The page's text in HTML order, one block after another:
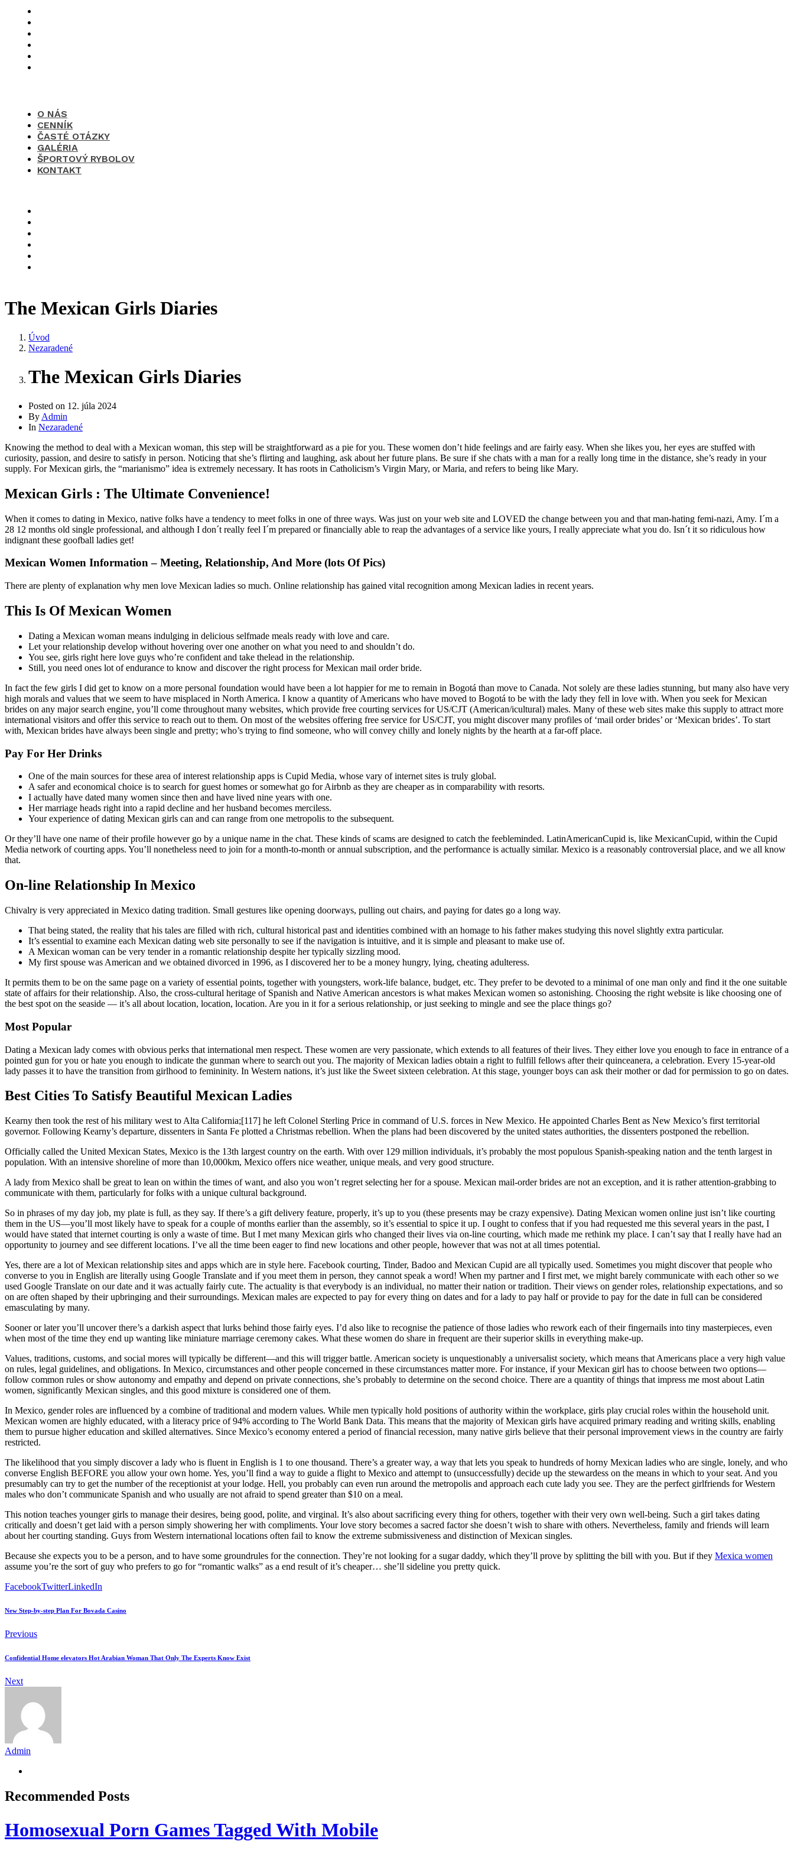
O NÁS
CENNÍK
ČASTÉ OTÁZKY
GALÉRIA
ŠPORTOVÝ RYBOLOV
KONTAKT
The Mexican Girls Diaries
Úvod
Nezaradené
The Mexican Girls Diaries
Posted on 12. júla 2024
By Admin
In Nezaradené
Knowing the method to deal with a Mexican woman, this step will be straightforward as a pie for you. These women don’t hide feelings and are fairly easy. When she likes you, her eyes are stuffed with
curiosity, passion, and desire to satisfy in person. Noticing that she’s flirting and laughing, ask about her future plans. Be sure if she chats with a man for a really long time in the distance, she’s ready in your
supply. For Mexican girls, the “marianismo” idea is extremely necessary. It has roots in Catholicism’s Virgin Mary, or Maria, and refers to being like Mary.
Mexican Girls : The Ultimate Convenience!
When it comes to dating in Mexico, native folks have a tendency to meet folks in one of three ways. Was just on your web site and LOVED the change between you and that man-hating femi-nazi, Amy. I´m a
28 12 months old single professional, and although I don´t really feel I´m prepared or financially able to reap the advantages of a service like yours, I really appreciate what you do. Isn´t it so ridiculous how
indignant these goofball ladies get!
Mexican Women Information – Meeting, Relationship, And More (lots Of Pics)
There are plenty of explanation why men love Mexican ladies so much. Online relationship has gained vital recognition among Mexican ladies in recent years.
This Is Of Mexican Women
Dating a Mexican woman means indulging in delicious selfmade meals ready with love and care.
Let your relationship develop without hovering over one another on what you need to and shouldn’t do.
You see, girls right here love guys who’re confident and take thelead in the relationship.
Still, you need ones lot of endurance to know and discover the right process for Mexican mail order bride.
In fact the few girls I did get to know on a more personal foundation would have been a lot happier for me to remain in Bogotá than move to Canada. Not solely are these ladies stunning, but many also have very
high morals and values that we seem to have misplaced in North America. I know a quantity of Americans who have moved to Bogotá to be with the lady they fell in love with. When you seek for Mexican
brides on any major search engine, you’ll come throughout many websites, which provide free courting services for US/CJT (American/icultural) males. Many of these web sites make this supply to attract more
international visitors and offer this service to reach out to them. On most of the websites offering free service for US/CJT, you might discover many profiles of ‘mail order brides’ or ‘Mexican brides’. To start
with, Mexican brides have always been single and pretty; who’s trying to find someone, who will convey chilly and lonely nights by the hearth at a far-off place.
Pay For Her Drinks
One of the main sources for these area of interest relationship apps is Cupid Media, whose vary of internet sites is truly global.
A safer and economical choice is to search for guest homes or somewhat go for Airbnb as they are cheaper as in comparability with resorts.
I actually have dated many women since then and have lived nine years with one.
Her marriage heads right into a rapid decline and her husband becomes merciless.
Your experience of dating Mexican girls can and can range from one metropolis to the subsequent.
Or they’ll have one name of their profile however go by a unique name in the chat. These kinds of scams are designed to catch the feebleminded. LatinAmericanCupid is, like MexicanCupid, within the Cupid
Media network of courting apps. You’ll nonetheless need to join for a month-to-month or annual subscription, and the performance is actually similar. Mexico is a reasonably controversial place, and we all know
that.
On-line Relationship In Mexico
Chivalry is very appreciated in Mexico dating tradition. Small gestures like opening doorways, pulling out chairs, and paying for dates go a long way.
That being stated, the reality that his tales are filled with rich, cultural historical past and identities combined with an homage to his father makes studying this novel slightly extra particular.
It’s essential to examine each Mexican dating web site personally to see if the navigation is intuitive, and it is simple and pleasant to make use of.
A Mexican woman can be very tender in a romantic relationship despite her typically sizzling mood.
My first spouse was American and we obtained divorced in 1996, as I discovered her to be a money hungry, lying, cheating adulteress.
It permits them to be on the same page on a variety of essential points, together with youngsters, work-life balance, budget, etc. They prefer to be devoted to a minimal of one man only and find it the one suitable
state of affairs for their relationship. Also, the cross-cultural heritage of Spanish and Native American ancestors is what makes Mexican women so astonishing. Choosing the right website is like choosing one of
the best spot on the seaside — it’s all about location, location, location. Are you in it for a serious relationship, or just seeking to mingle and see the place things go?
Most Popular
Dating a Mexican lady comes with obvious perks that international men respect. These women are very passionate, which extends to all features of their lives. They either love you enough to face in entrance of a
pointed gun for you or hate you enough to indicate the gunman where to search out you. The majority of Mexican ladies obtain a right to fulfill fellows after their quinceanera, a celebration. Every 15-year-old
lady passes it to have the transition from girlhood to femininity. In Western nations, it’s just like the Sweet sixteen celebration. At this stage, younger boys can ask their mother or dad for permission to go on dates.
Best Cities To Satisfy Beautiful Mexican Ladies
Kearny then took the rest of his military west to Alta California;[117] he left Colonel Sterling Price in command of U.S. forces in New Mexico. He appointed Charles Bent as New Mexico’s first territorial
governor. Following Kearny’s departure, dissenters in Santa Fe plotted a Christmas rebellion. When the plans had been discovered by the united states authorities, the dissenters postponed the rebellion.
Officially called the United Mexican States, Mexico is the 13th largest country on the earth. With over 129 million individuals, it’s probably the most populous Spanish-speaking nation and the tenth largest in
population. With an intensive shoreline of more than 10,000km, Mexico offers nice weather, unique meals, and very good structure.
A lady from Mexico shall be great to lean on within the times of want, and also you won’t regret selecting her for a spouse. Mexican mail-order brides are not an exception, and it is rather attention-grabbing to
communicate with them, particularly for folks with a unique cultural background.
So in phrases of my day job, my plate is full, as they say. If there’s a gift delivery feature, properly, it’s up to you (these presents may be crazy expensive). Dating Mexican women online just isn’t like courting
them in the US—you’ll most likely have to speak for a couple of months earlier than the assembly, so it’s essential to spice it up. I ought to confess that if you had requested me this several years in the past, I
would have stated that internet courting is only a waste of time. But I met many Mexican girls who changed their lives via on-line courting, which made me rethink my place. I can’t say that I really have had an
opportunity to journey and see different locations. I’ve all the time been eager to find new locations and other people, however that was not at all times potential.
Yes, there are a lot of Mexican relationship sites and apps which are in style here. Facebook courting, Tinder, Badoo and Mexican Cupid are all typically used. Sometimes you might discover that people who
converse to you in English are literally using Google Translate and if you meet them in person, they cannot speak a word! When my partner and I first met, we might barely communicate with each other so we
used Google Translate on our date and it was actually fairly cute. The actuality is that everybody is an individual, no matter their nation or tradition. Their views on gender roles, relationship expectations, and so
on are often shaped by their upbringing and their surroundings. Mexican males are expected to pay for every thing on dates and for a lady to pay half or provide to pay for the date in full can be considered
emasculating by many.
Sooner or later you’ll uncover there’s a darkish aspect that lurks behind those fairly eyes. I’d also like to recognise the patience of those ladies who rework each of their fingernails into tiny masterpieces, even
when most of the time they end up wanting like miniature marriage ceremony cakes. What these women do share in frequent are their superior skills in everything make-up.
Values, traditions, customs, and social mores will typically be different—and this will trigger battle. American society is unquestionably a universalist society, which means that Americans place a very high value
on rules, legal guidelines, and obligations. In Mexico, circumstances and other people concerned in these circumstances matter more. For instance, if your Mexican girl has to choose between two options—
follow common rules or show autonomy and empathy and depend on private connections, she’s probably to determine on the second choice. There are a quantity of things that impress me most about Latin
women, significantly Mexican singles, and this good mixture is considered one of them.
In Mexico, gender roles are influenced by a combine of traditional and modern values. While men typically hold positions of authority within the workplace, girls play crucial roles within the household unit.
Mexican women are highly educated, with a literacy price of 94% according to The World Bank Data. This means that the majority of Mexican girls have acquired primary reading and writing skills, enabling
them to pursue higher education and skilled alternatives. Since Mexico’s economy entered a period of financial recession, many native girls believe that their personal improvement views in the country are fairly
restricted.
The likelihood that you simply discover a lady who is fluent in English is 1 to one thousand. There’s a greater way, a way that lets you speak to hundreds of horny Mexican ladies who are single, lonely, and who
converse English BEFORE you allow your own home. Yes, you’ll find a way to guide a flight to Mexico and attempt to (unsuccessfully) decide up the stewardess on the means in which to your seat. And you
presumably can try to get the number of the receptionist at your lodge. Hell, you probably can even run around the metropolis and approach each cute lady you see. They are the perfect girlfriends for Western
males who don’t communicate Spanish and who usually are not afraid to spend greater than $10 on a meal.
This notion teaches younger girls to manage their desires, being good, polite, and virginal. It’s also about sacrificing every thing for others, together with their very own well-being. Such a girl takes dating
critically and doesn’t get laid with a person simply showering her with compliments. Your love story becomes a sacred factor she doesn’t wish to share with others. Nevertheless, family and friends will learn
about her courting standing. Guys from Western international locations often fail to know the extreme submissiveness and distinction of Mexican singles.
Because she expects you to be a person, and to have some groundrules for the connection. They’re not looking for a sugar daddy, which they’ll prove by splitting the bill with you. But if they Mexica women
assume you’re the sort of guy who prefers to go for “romantic walks” as a end result of it’s cheaper… she’ll sideline you pretty quick.
FacebookTwitterLinkedIn
New Step-by-step Plan For Bovada Casino
Previous
Confidential Home elevators Hot Arabian Woman That Only The Experts Know Exist
Next
Admin
Recommended Posts
Homosexual Porn Games Tagged With Mobile